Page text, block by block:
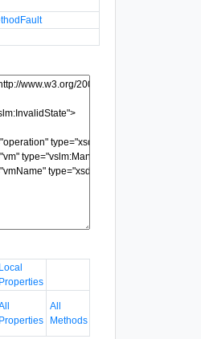
Local
Properties
Properties
All
Methods